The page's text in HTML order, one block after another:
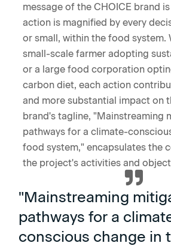
message of the CHOICE brand
action is magnified by every
or small, within the food system.
small-scale farmer adopting
or a large food corporation
carbon diet, each action
and more substantial impact on
brand's tagline, "Mainstreaming
pathways for a climate-
food system," encapsulates the
the project's activities and
"Mainstreaming
pathways for a
conscious change in